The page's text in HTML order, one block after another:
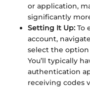
or application,
significantly
Setting It Up: To
account,
select the
You’ll typically
authentication
receiving codes